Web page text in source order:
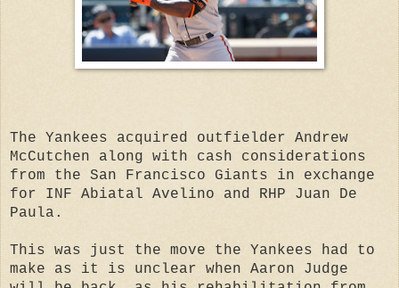
The Yankees acquired outfielder Andrew
McCutchen along with cash considerations
from the San Francisco Giants in exchange
for INF Abiatal Avelino and RHP Juan De
Paula.
This was just the move the Yankees had to
make as it is unclear when Aaron Judge